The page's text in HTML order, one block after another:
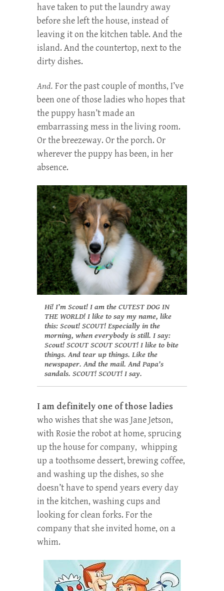
have taken to put the laundry away
before she left the house, instead of
leaving it on the kitchen table. And the
island. And the countertop, next to the
dirty dishes.
And. For the past couple of months, I’ve
been one of those ladies who hopes that
the puppy hasn’t made an
embarrassing mess in the living room.
Or the breezeway. Or the porch. Or
wherever the puppy has been, in her
absence.
Hi! I’m Scout! I am the CUTEST DOG IN
THE WORLD! I like to say my name, like
this: Scout! SCOUT! Especially in the
morning, when everybody is still. I say:
Scout! SCOUT SCOUT SCOUT! I like to bite
things. And tear up things. Like the
newspaper. And the mail. And Papa’s
sandals. SCOUT! SCOUT! I say.
I am definitely one of those ladies
who wishes that she was Jane Jetson,
with Rosie the robot at home, sprucing
up the house for company, whipping
up a toothsome dessert, brewing coffee,
and washing up the dishes, so she
doesn’t have to spend years every day
in the kitchen, washing cups and
looking for clean forks. For the
company that she invited home, on a
whim.